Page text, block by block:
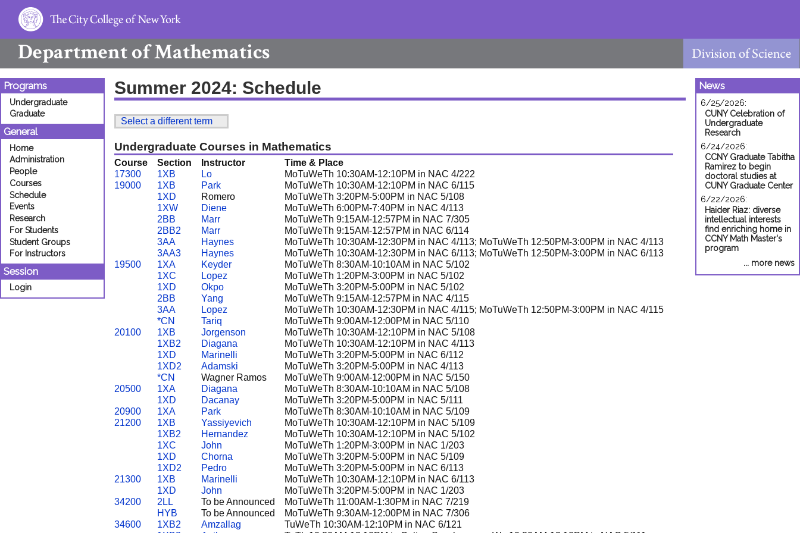
Department ofMathematics
Programs
Undergraduate
Graduate
General
Home
Administration
People
Courses
Schedule
Events
Research
For Students
Student Groups
For Instructors
Session
Login
Summer 2024: Schedule
Select a different term
Undergraduate Courses in Mathematics
Course Section Instructor
Time & Place
17300
1XB Lo
MoTuWeTh 10:30AM-12:10PM in NAC 4/222
19000
1XB Park
MoTuWeTh 10:30AM-12:10PM in NAC 6/115
1XD
Romero
MoTuWeTh 3:20PM-5:00PM in NAC 5/108
1XW
Diene
MoTuWeTh 6:00PM-7:40PM in NAC 4/113
2BB
Marr
MoTuWeTh 9:15AM-12:57PM in NAC 7/305
2BB2
Marr
MoTuWeTh 9:15AM-12:57PM in NAC 6/114
3AA
Haynes
MoTuWeTh 10:30AM-12:30PM in NAC 4/113; MoTuWeTh 12:50PM-3:00PM in NAC 4/113
3AA3
Haynes
MoTuWeTh 10:30AM-12:30PM in NAC 6/113; MoTuWeTh 12:50PM-3:00PM in NAC 6/113
19500
1XA Keyder
MoTuWeTh 8:30AM-10:10AM in NAC 5/102
1XC
Lopez
MoTuWeTh 1:20PM-3:00PM in NAC 5/102
1XD
Okpo
MoTuWeTh 3:20PM-5:00PM in NAC 5/102
2BB
Yang
MoTuWeTh 9:15AM-12:57PM in NAC 4/115
3AA
Lopez
MoTuWeTh 10:30AM-12:30PM in NAC 4/115; MoTuWeTh 12:50PM-3:00PM in NAC 4/115
*CN
Tariq
MoTuWeTh 9:00AM-12:00PM in NAC 5/110
20100
1XB Jorgenson
MoTuWeTh 10:30AM-12:10PM in NAC 5/108
1XB2
Diagana
MoTuWeTh 10:30AM-12:10PM in NAC 4/113
1XD
Marinelli
MoTuWeTh 3:20PM-5:00PM in NAC 6/112
1XD2
Adamski
MoTuWeTh 3:20PM-5:00PM in NAC 4/113
*CN
Wagner Ramos
MoTuWeTh 9:00AM-12:00PM in NAC 5/150
20500
1XA Diagana
MoTuWeTh 8:30AM-10:10AM in NAC 5/108
1XD
Dacanay
MoTuWeTh 3:20PM-5:00PM in NAC 5/111
20900
1XA Park
MoTuWeTh 8:30AM-10:10AM in NAC 5/109
21200
1XB Yassiyevich
MoTuWeTh 10:30AM-12:10PM in NAC 5/109
1XB2
Hernandez
MoTuWeTh 10:30AM-12:10PM in NAC 5/102
1XC
John
MoTuWeTh 1:20PM-3:00PM in NAC 1/203
1XD
Chorna
MoTuWeTh 3:20PM-5:00PM in NAC 5/109
1XD2
Pedro
MoTuWeTh 3:20PM-5:00PM in NAC 6/113
21300
1XB Marinelli
MoTuWeTh 10:30AM-12:10PM in NAC 6/113
1XD
John
MoTuWeTh 3:20PM-5:00PM in NAC 1/203
34200
2LL To be Announced
MoTuWeTh 11:00AM-1:30PM in NAC 7/219
HYB
To be Announced
MoTuWeTh 9:30AM-12:00PM in NAC 7/306
34600
1XB2 Amzallag
TuWeTh 10:30AM-12:10PM in NAC 6/121
News
6/25/2026:
CUNY Celebration of
Undergraduate
Research
6/24/2026:
CCNY Graduate Tabitha
Ramirez to begin
doctoral studies at
CUNY Graduate Center
6/22/2026:
Haider Riaz: diverse
intellectual interests
find enriching home in
CCNY Math Master's
program
... more news